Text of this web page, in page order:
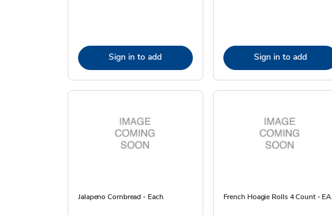
Sign in to add Sign in to add
Jalapeno Cornbread - Each French Hoagie Rolls 4 Count - EA